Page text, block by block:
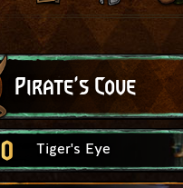
Pirate's Cove
0 Tiger's Eye